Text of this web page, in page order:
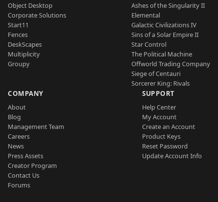
Object Desktop
Corporate Solutions
Start11
Fences
DeskScapes
Multiplicity
Groupy
Ashes of the Singularity II
Elemental
Galactic Civilizations IV
Sins of a Solar Empire II
Star Control
The Political Machine
Offworld Trading Company
Siege of Centauri
Sorcerer King: Rivals
COMPANY
About
Blog
Management Team
Careers
News
Press Assets
Creator Program
Contact Us
Forums
SUPPORT
Help Center
My Account
Create an Account
Product Keys
Reset Password
Update Account Info